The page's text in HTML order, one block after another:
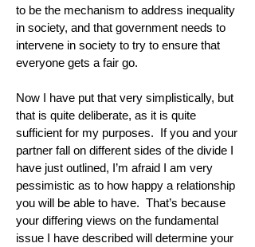
to be the mechanism to address inequality
in society, and that government needs to
intervene in society to try to ensure that
everyone gets a fair go.
Now I have put that very simplistically, but
that is quite deliberate, as it is quite
sufficient for my purposes. If you and your
partner fall on different sides of the divide I
have just outlined, I’m afraid I am very
pessimistic as to how happy a relationship
you will be able to have. That’s because
your differing views on the fundamental
issue I have described will determine your